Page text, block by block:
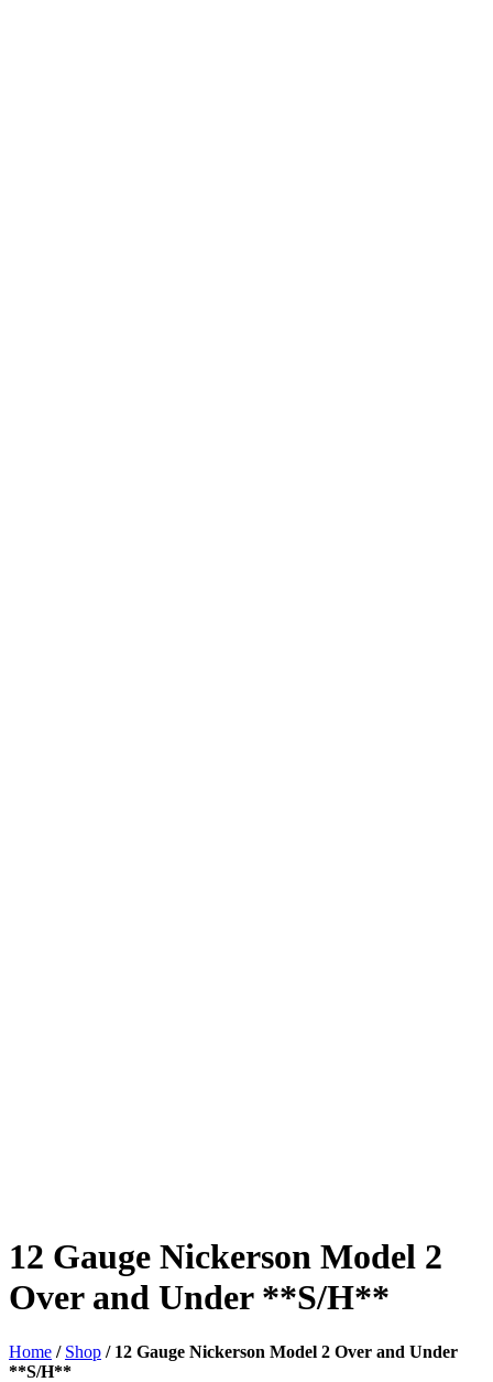
12 Gauge Nickerson Model 2
Over and Under **S/H**
Home / Shop / 12 Gauge Nickerson Model 2 Over and Under
**S/H**